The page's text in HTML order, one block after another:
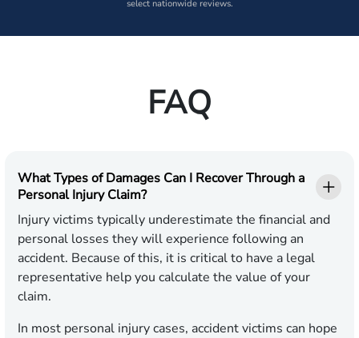
select nationwide reviews.
FAQ
What Types of Damages Can I Recover Through a
Personal Injury Claim?
Injury victims typically underestimate the financial and
personal losses they will experience following an
accident. Because of this, it is critical to have a legal
representative help you calculate the value of your
claim.
In most personal injury cases, accident victims can hope